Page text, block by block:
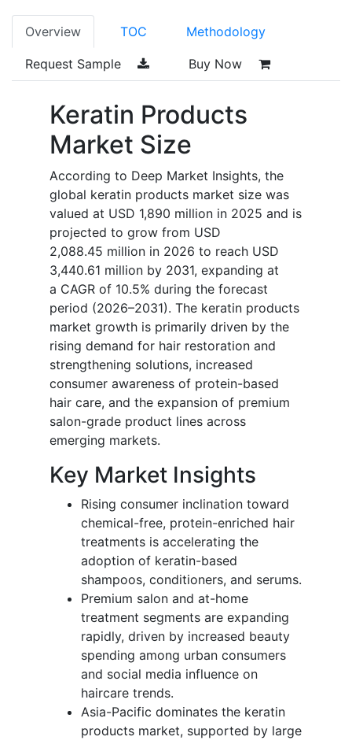
Overview TOC Methodology
Request Sample Buy Now
Keratin Products
Market Size
According to Deep Market Insights, the
global keratin products market size was
valued at USD 1,890 million in 2025 and is
projected to grow from USD
2,088.45 million in 2026 to reach USD
3,440.61 million by 2031, expanding at
a CAGR of 10.5% during the forecast
period (2026–2031). The keratin products
market growth is primarily driven by the
rising demand for hair restoration and
strengthening solutions, increased
consumer awareness of protein-based
hair care, and the expansion of premium
salon-grade product lines across
emerging markets.
Key Market Insights
Rising consumer inclination toward
chemical-free, protein-enriched hair
treatments is accelerating the
adoption of keratin-based
shampoos, conditioners, and serums.
Premium salon and at-home
treatment segments are expanding
rapidly, driven by increased beauty
spending among urban consumers
and social media influence on
haircare trends.
Asia-Pacific dominates the keratin
products market, supported by large